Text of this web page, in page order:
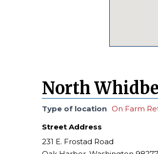
North
Type of location On Farm
Street Address
231 E. Frostad Road